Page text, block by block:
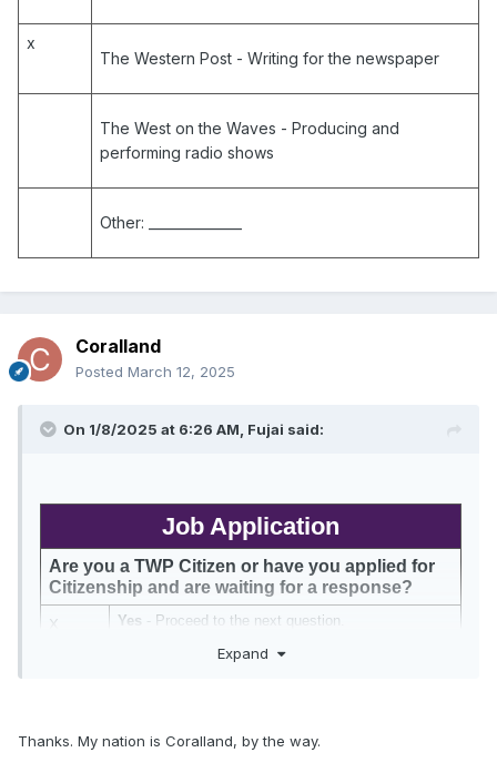
x
The Western Post- Writing for the newspaper
The West on the Waves - Producing and
performing radio shows
Other:
Coralland
Posted March 12, 2025
On 1/8/2025 at 6:26 AM, Fujai said:
Job Application
Are you a TWP Citizen or have you applied for
Citizenship and are waiting for a response?
X Yes - Proceed to the next question.
- After submitting this job application, apply for
What Ministries or Groups would you like to get
Expand
Thanks. My nation is Coralland, by the way.